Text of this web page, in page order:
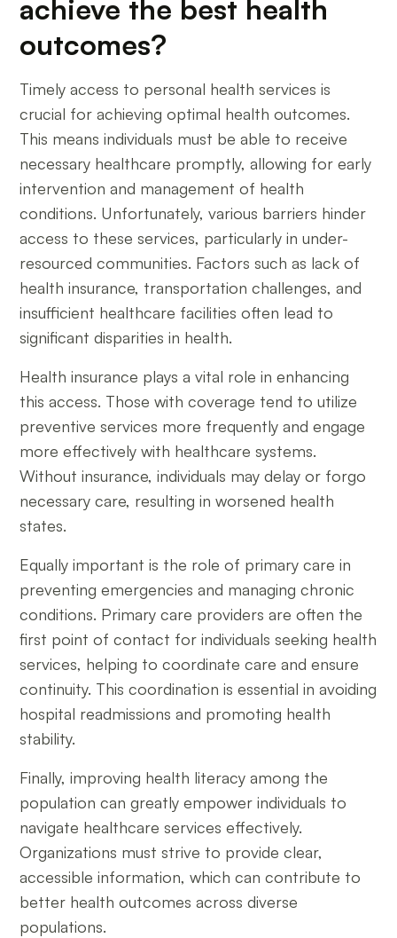
achieve the best health
outcomes?
Timely access to personal health services is
crucial for achieving optimal health outcomes.
This means individuals must be able to receive
necessary healthcare promptly, allowing for early
intervention and management of health
conditions. Unfortunately, various barriers hinder
access to these services, particularly in under-
resourced communities. Factors such as lack of
health insurance, transportation challenges, and
insufficient healthcare facilities often lead to
significant disparities in health.
Health insurance plays a vital role in enhancing
this access. Those with coverage tend to utilize
preventive services more frequently and engage
more effectively with healthcare systems.
Without insurance, individuals may delay or forgo
necessary care, resulting in worsened health
states.
Equally important is the role of primary care in
preventing emergencies and managing chronic
conditions. Primary care providers are often the
first point of contact for individuals seeking health
services, helping to coordinate care and ensure
continuity. This coordination is essential in avoiding
hospital readmissions and promoting health
stability.
Finally, improving health literacy among the
population can greatly empower individuals to
navigate healthcare services effectively.
Organizations must strive to provide clear,
accessible information, which can contribute to
better health outcomes across diverse
populations.